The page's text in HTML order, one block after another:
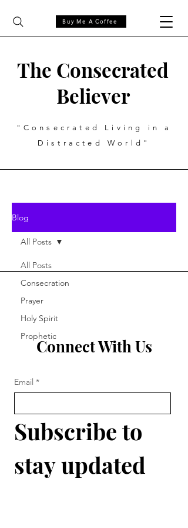
The Consecrated
Believer
"Consecrated Living in a
Distracted World"
Buy Me A Coffee
Blog
All Posts
Consecration
Prayer
Holy Spirit
Prophetic
All Posts
Connect With Us
Email *
Subscribe to
stay updated